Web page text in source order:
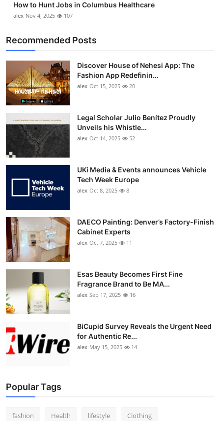
How To
How to Hunt Jobs in Columbus Healthcare
alex Nov 4, 2025 107
Recommended Posts
Discover House of Nehesi App: The
Fashion App Redefinin...
alex Oct 15, 2025 20
Legal Scholar Julio Benítez Proudly
Unveils his Whistle...
alex Oct 14, 2025 52
UKi Media & Events announces Vehicle
Tech Week Europe
alex Oct 8, 2025 8
DAECO Painting: Denver’s Factory-Finish
Cabinet Experts
alex Oct 7, 2025 11
Esas Beauty Becomes First Fine
Fragrance Brand to Be MA...
alex Sep 17, 2025 16
BiCupid Survey Reveals the Urgent Need
for Authentic Re...
alex May 15, 2025 14
Popular Tags
fashion Health lifestyle Clothing